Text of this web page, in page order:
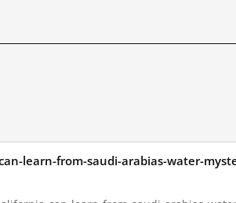
learn-from-saudi-arabias-water-